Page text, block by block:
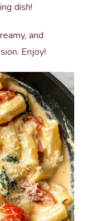
dish!
and
Enjoy!